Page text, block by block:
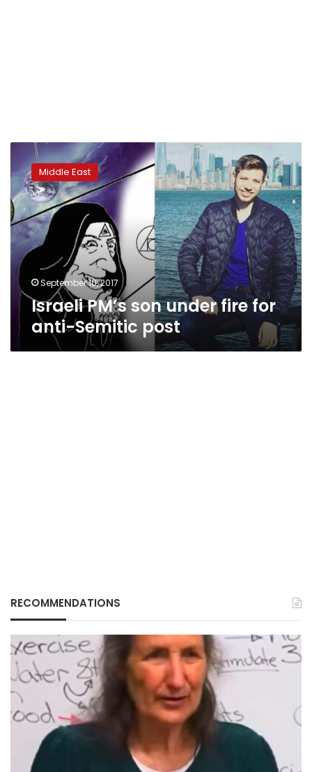
Israeli
PM’s
son
under
fire
for
anti-
Semitic
post
Middle East
September 10, 2017
Israeli PM’s son under fire for
anti-Semitic post
RECOMMENDATIONS